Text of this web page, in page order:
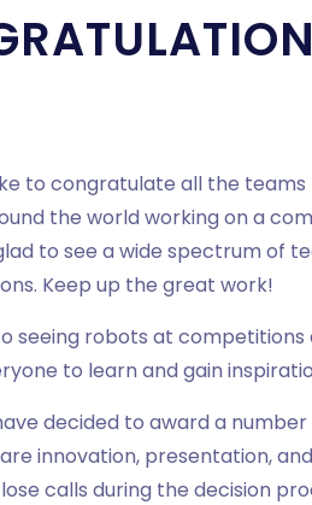
to congratulate all the
the world working on a
to see a wide spectrum of
Keep up the great work!
seeing robots at
to learn and gain
decided to award a
innovation, presentation,
calls during the decision